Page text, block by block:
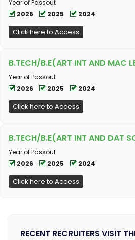
Year of Passout
2026
2025 2024
Click here to Access
B.TECH/B.E(ART INT AND MAC
Year of Passout
2026
2025 2024
Click here to Access
B.TECH/B.E(ART INT AND DAT
Year of Passout
2026
2025 2024
Click here to Access
RECENT RECRUITERS VISIT